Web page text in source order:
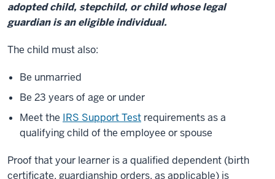
adopted child, stepchild, or child whose legal
guardian is an eligible individual.
The child must also:
Be unmarried
Be 23 years of age or under
Meet the IRS Support Test requirements as a
qualifying child of the employee or spouse
Proof that your learner is a qualified dependent (birth
certificate, guardianship orders, as applicable) is